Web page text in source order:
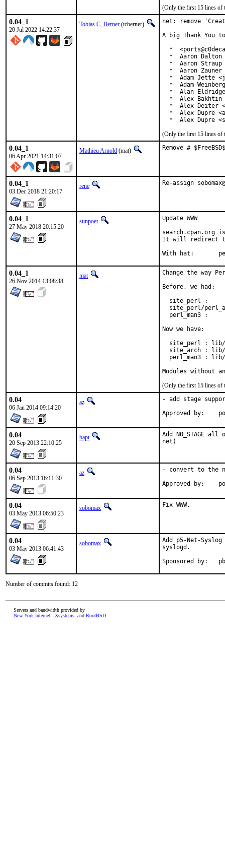
(Only the first 15 lines of
0.04_1
20 Jul 2022 14:22:37
Tobias C. Berner (tcberner)
net: remove
A big Thank
*
*  Aaron Dalton
*  Aaron Straup
*  Aaron Zauner
*  Adam Jette
*  Adam
*  Alan
*  Alex Bakhtin
*  Alex Deiter
*  Alex Dupre
*  Alex Dupre
(Only the first 15 lines of
0.04_1
06 Apr 2021 14:31:07
Mathieu Arnold (mat) Remove #
0.04_1
03 Dec 2018 21:20:17
rene Re-assign
0.04_1
27 May 2018 20:15:20
sunpoet
Update WWW
search.cpan.org
It will redirect to
With
0.04_1
26 Nov 2014 13:08:38
mat
Change the way
Before, we had:
site_perl :
site_perl/
perl_man3 :
Now we have:
site_perl :
site_arch :
perl_man3 :
Modules without
(Only the first 15 lines of
0.04
06 Jan 2014 09:14:20
az
- add stage
0.04
20 Sep 2013 22:10:25
bapt
Add NO_STAGE
net)
0.04
06 Sep 2013 16:11:30
az
- convert to the
0.04
03 May 2013 06:50:23
sobomax Fix WWW.
0.04
03 May 2013 06:41:43
sobomax
Add p5-Net-
syslogd.
Number of commits found: 12
Servers and bandwidth provided by
New York Internet iXsystems , and RootBSD